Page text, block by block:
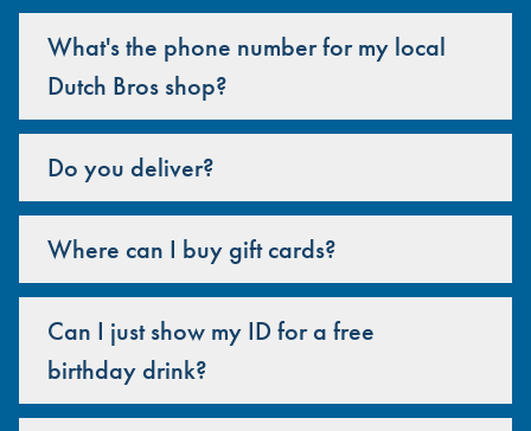
What's the phone number for my local
Dutch Bros shop?
Do you deliver?
Where can I buy gift cards?
Can I just show my ID for a free
birthday drink?